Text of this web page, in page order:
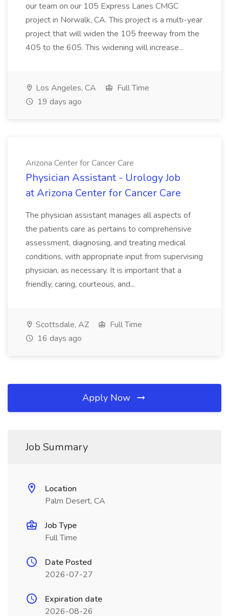
our team on our 105 Express Lanes CMGC
project in Norwalk, CA. This project is a multi-year
project that will widen the 105 freeway from the
405 to the 605. This widening will increase...
Los Angeles, CA
Full Time
19 days ago
Arizona Center for Cancer Care
Physician Assistant - Urology Job
at Arizona Center for Cancer Care
The physician assistant manages all aspects of
the patients care as pertains to comprehensive
assessment, diagnosing, and treating medical
conditions, with appropriate input from supervising
physician, as necessary. It is important that a
friendly, caring, courteous, and...
Scottsdale, AZ
Full Time
16 days ago
Apply Now
Job Summary
Location
Palm Desert, CA
Job Type
Full Time
Date Posted
2026-07-27
Expiration date
2026-08-26